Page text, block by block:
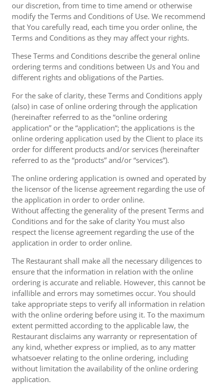
our discretion, from time to time amend or otherwise
modify the Terms and Conditions of Use. We recommend
that You carefully read, each time you order online, the
Terms and Conditions as they may affect your rights.
These Terms and Conditions describe the general online
ordering terms and conditions between Us and You and
different rights and obligations of the Parties.
For the sake of clarity, these Terms and Conditions apply
(also) in case of online ordering through the application
(hereinafter referred to as the “online ordering
application” or the “application“; the applications is the
online ordering application used by the Client to place its
order for different products and/or services (hereinafter
referred to as the “products” and/or “services”).
The online ordering application is owned and operated by
the licensor of the license agreement regarding the use of
the application in order to order online.
Without affecting the generality of the present Terms and
Conditions and for the sake of clarity You must also
respect the license agreement regarding the use of the
application in order to order online.
The Restaurant shall make all the necessary diligences to
ensure that the information in relation with the online
ordering is accurate and reliable. However, this cannot be
infallible and errors may sometimes occur. You should
take appropriate steps to verify all information in relation
with the online ordering before using it. To the maximum
extent permitted according to the applicable law, the
Restaurant disclaims any warranty or representation of
any kind, whether express or implied, as to any matter
whatsoever relating to the online ordering, including
without limitation the availability of the online ordering
application.